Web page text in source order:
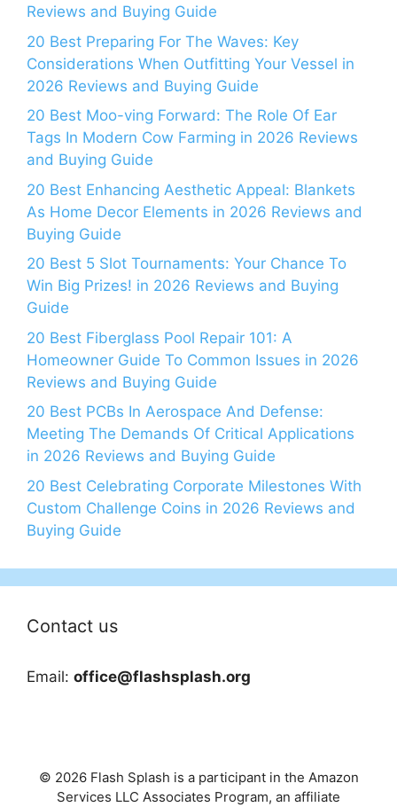
Reviews and Buying Guide
20 Best Preparing For The Waves: Key
Considerations When Outfitting Your Vessel in
2026 Reviews and Buying Guide
20 Best Moo-ving Forward: The Role Of Ear
Tags In Modern Cow Farming in 2026 Reviews
and Buying Guide
20 Best Enhancing Aesthetic Appeal: Blankets
As Home Decor Elements in 2026 Reviews and
Buying Guide
20 Best 5 Slot Tournaments: Your Chance To
Win Big Prizes! in 2026 Reviews and Buying
Guide
20 Best Fiberglass Pool Repair 101: A
Homeowner Guide To Common Issues in 2026
Reviews and Buying Guide
20 Best PCBs In Aerospace And Defense:
Meeting The Demands Of Critical Applications
in 2026 Reviews and Buying Guide
20 Best Celebrating Corporate Milestones With
Custom Challenge Coins in 2026 Reviews and
Buying Guide
Contact us
Email: office@flashsplash.org
© 2026 Flash Splash is a participant in the Amazon
Services LLC Associates Program, an affiliate